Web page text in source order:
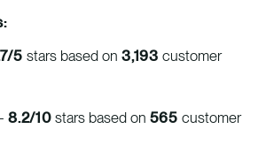
5 stars based on 3,193 customer
8.2/10stars based on 565 customer